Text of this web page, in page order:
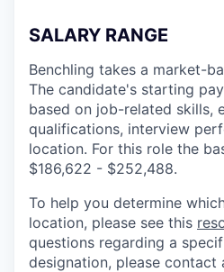
SALARY RANGE
Benchling takes a market-
The candidate's starting
based on job-related skills,
qualifications, interview
location. For this role the
$186,622 - $252,488.
To help you determine
location, please see this
questions regarding a
designation, please contact